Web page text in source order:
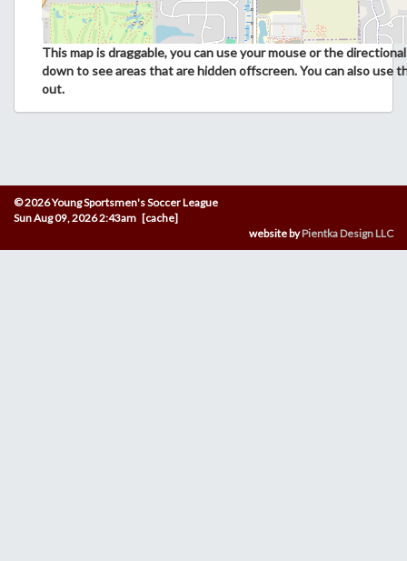
This map is draggable, you can use your mouse or the
down to see areas that are hidden offscreen. You can also use
out.
© 2026 Young Sportsmen's Soccer League
Sun Aug 09, 2026 2:43am [cache]
website byPientka Design LLC